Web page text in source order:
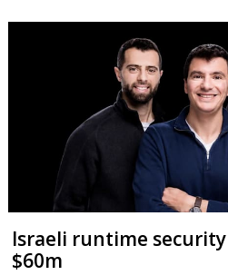
Israeli runtime
$60m